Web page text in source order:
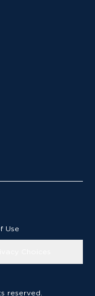
Use
reserved.